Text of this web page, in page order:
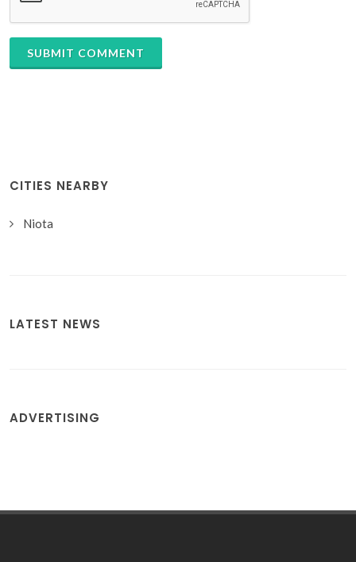
SUBMIT COMMENT
CITIES NEARBY
Niota
LATEST NEWS
ADVERTISING